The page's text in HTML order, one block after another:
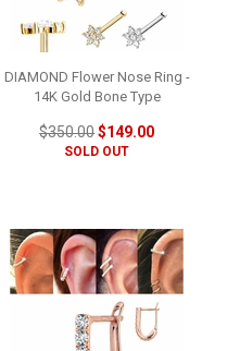
DIAMOND Flower Nose Ring -
14K Gold Bone Type
$350.00$149.00
SOLD OUT